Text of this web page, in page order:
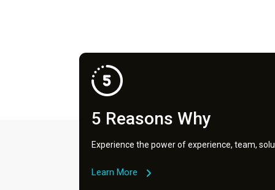
5 Reasons Why
Experience the power of experience, team,
Learn More